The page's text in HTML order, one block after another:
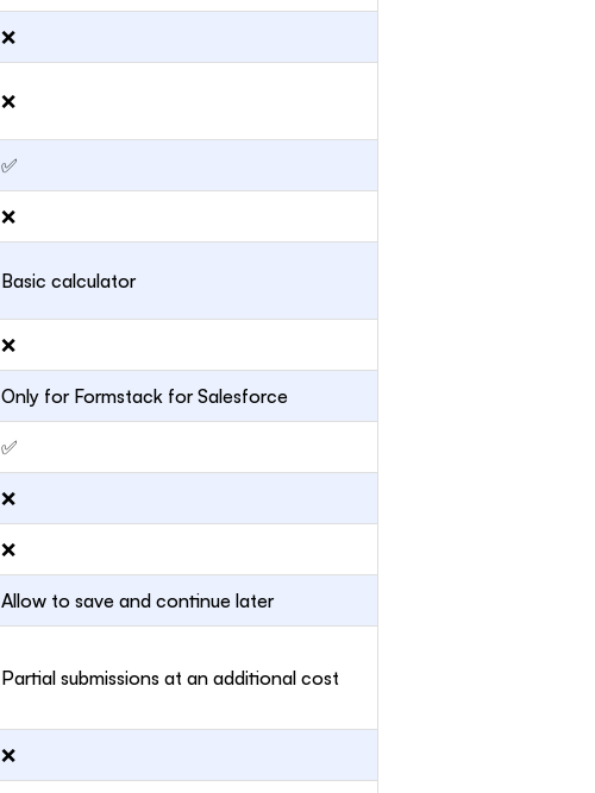
❌
❌
✅
❌
Basic calculator
❌
Only for Formstack for Salesforce
✅
❌
❌
Allow to save and continue later
Partial submissions at an additional cost
❌